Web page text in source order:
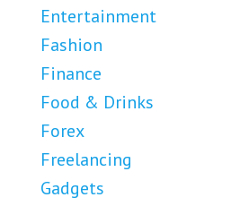
Entertainment
Fashion
Finance
Food & Drinks
Forex
Freelancing
Gadgets